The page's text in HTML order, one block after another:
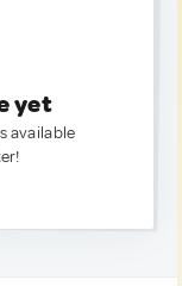
yet
available